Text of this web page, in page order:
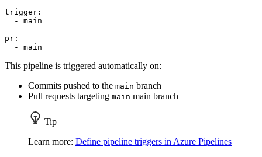
trigger :
- main
pr :
- main
This pipeline is triggered automatically on:
Commits pushed to the main branch
Pull requests targeting main main branch
Tip
Learn more: Define pipeline triggers in Azure Pipelines